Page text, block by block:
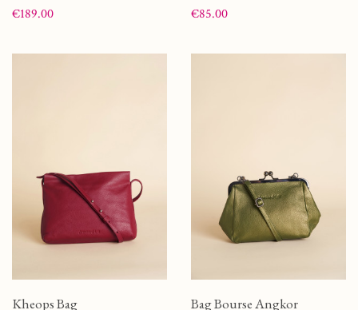
Price
€189.00 Price
€85.00
Kheops Bag Bag Bourse Angkor